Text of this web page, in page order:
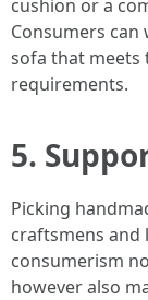
cushion or a
Consumers
sofa that meets
requirements.
5.
Picking
craftsmens and
consumerism
however also